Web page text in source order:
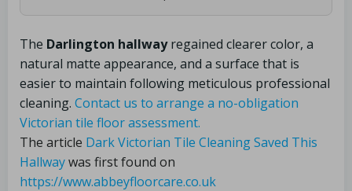
The Darlington hallwayregained clearer color, a
natural matte appearance, and a surface that is
easier to maintain following meticulous professional
cleaning. Contact us to arrange a no-obligation
Victorian tile floor assessment.
The article Dark Victorian Tile Cleaning Saved This
Hallwaywas first found on
https://www.abbeyfloorcare.co.uk